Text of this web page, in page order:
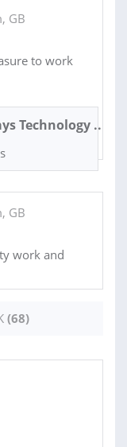
GB
to work
Technology ..
GB
work and
(68)